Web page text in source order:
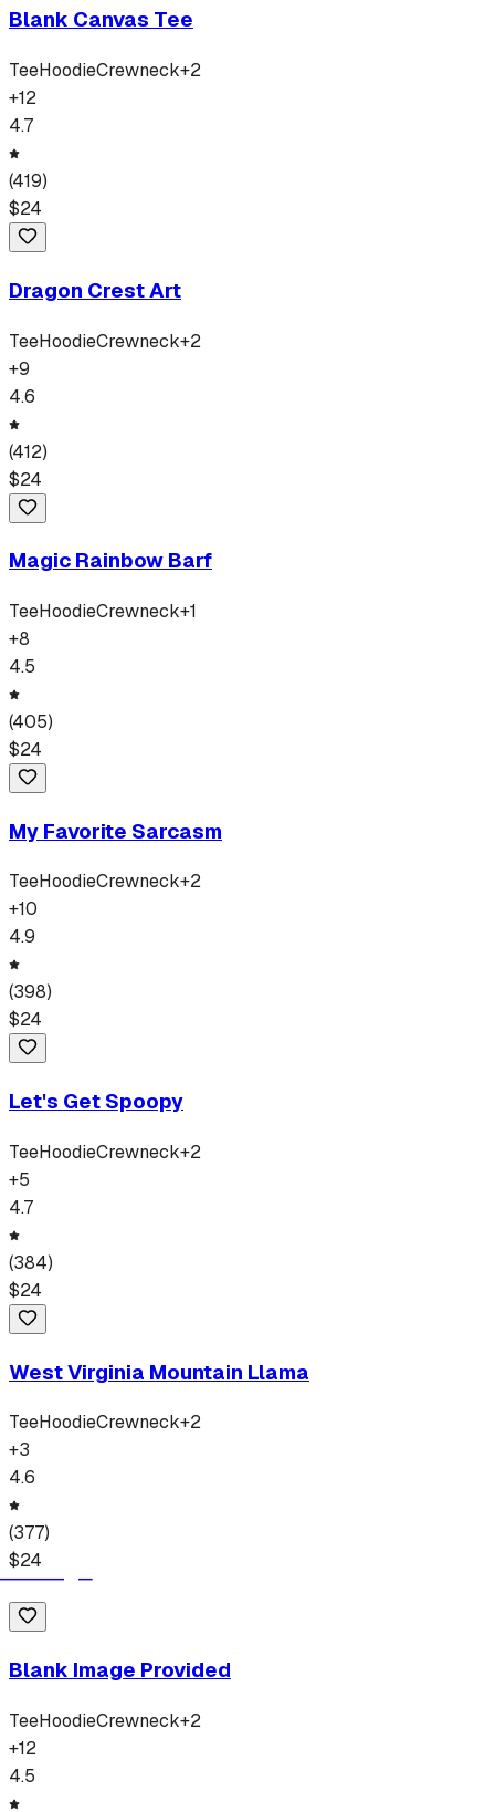
Blank Canvas Tee
TeeHoodieCrewneck+2
+12
4.7
(419)
$24
Dragon Crest Art
TeeHoodieCrewneck+2
+9
4.6
(412)
$24
Magic Rainbow Barf
TeeHoodieCrewneck+1
+8
4.5
(405)
$24
My Favorite Sarcasm
TeeHoodieCrewneck+2
+10
4.9
(398)
$24
Let's Get Spoopy
TeeHoodieCrewneck+2
+5
4.7
(384)
$24
West Virginia Mountain Llama
TeeHoodieCrewneck+2
+3
4.6
(377)
$24
Blank Image Provided
TeeHoodieCrewneck+2
+12
4.5